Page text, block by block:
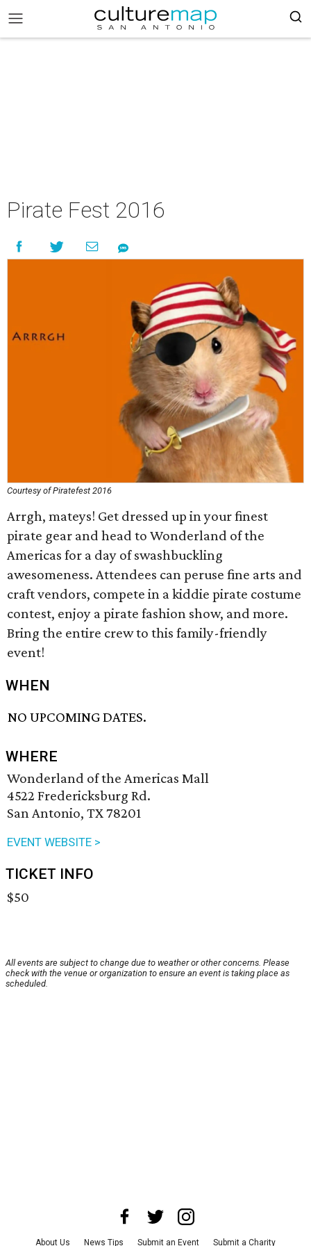
Pirate Fest 2016
Courtesy of Piratefest 2016
Arrgh, mateys! Get dressed up in your finest
pirate gear and head to Wonderland of the
Americas for a day of swashbuckling
awesomeness. Attendees can peruse fine arts and
craft vendors, compete in a kiddie pirate costume
contest, enjoy a pirate fashion show, and more.
Bring the entire crew to this family-friendly
event!
WHEN
NO UPCOMING DATES.
WHERE
Wonderland of the Americas Mall
4522 Fredericksburg Rd.
San Antonio, TX 78201
EVENT WEBSITE >
TICKET INFO
$50
All events are subject to change due to weather or other concerns. Please
check with the venue or organization to ensure an event is taking place as
scheduled.
About Us News Tips Submit an Event Submit a Charity